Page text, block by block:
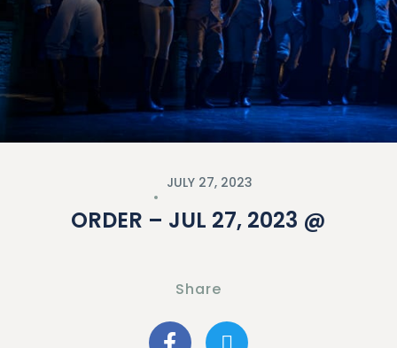
JULY 27, 2023
ORDER – JUL 27, 2023 @
Share